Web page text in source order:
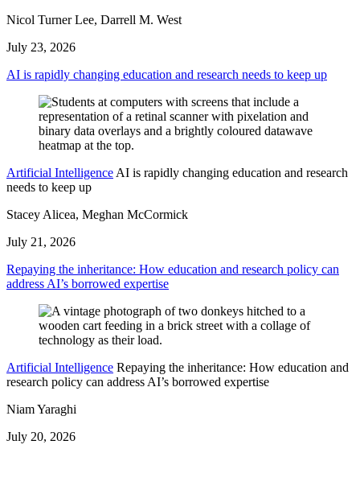
Nicol Turner Lee, Darrell M. West
July 23, 2026
AI is rapidly changing education and research needs to keep up
Artificial Intelligence AI is rapidly changing education and research
needs to keep up
Stacey Alicea, Meghan McCormick
July 21, 2026
Repaying the inheritance: How education and research policy can
address AI’s borrowed expertise
Artificial Intelligence Repaying the inheritance: How education and
research policy can address AI’s borrowed expertise
Niam Yaraghi
July 20, 2026